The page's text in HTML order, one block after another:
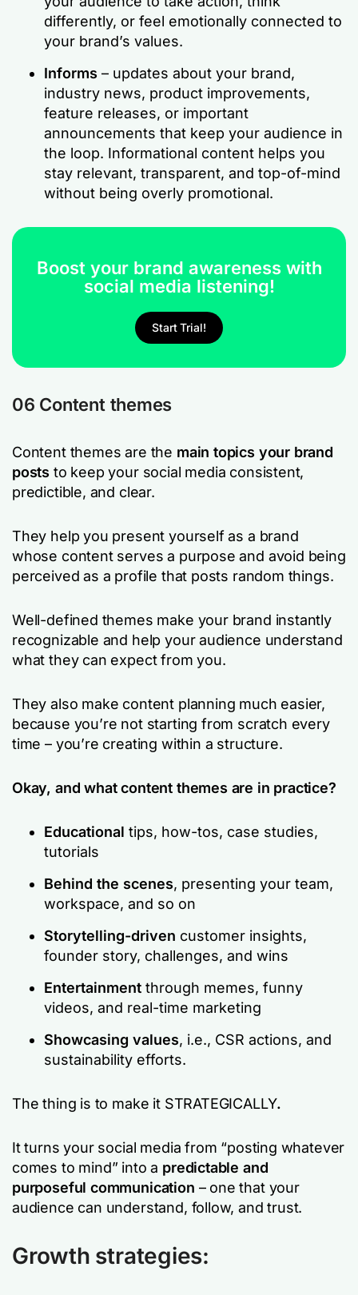
differently, or feel emotionally connected to
your brand’s values.
Informs – updates about your brand,
industry news, product improvements,
feature releases, or important
announcements that keep your audience in
the loop. Informational content helps you
stay relevant, transparent, and top-of-mind
without being overly promotional.
Boost your brand awareness with
social media listening!
Start Trial!
06 Content themes
Content themes are the main topics your brand
posts to keep your social media consistent,
predictible, and clear.
They help you present yourself as a brand
whose content serves a purpose and avoid being
perceived as a profile that posts random things.
Well-defined themes make your brand instantly
recognizable and help your audience understand
what they can expect from you.
They also make content planning much easier,
because you’re not starting from scratch every
time – you’re creating within a structure.
Okay, and what content themes are in practice?
Educational tips, how-tos, case studies,
tutorials
Behind the scenes, presenting your team,
workspace, and so on
Storytelling-driven customer insights,
founder story, challenges, and wins
Entertainment through memes, funny
videos, and real-time marketing
Showcasing values, i.e., CSR actions, and
sustainability efforts.
The thing is to make it STRATEGICALLY.
It turns your social media from “posting whatever
comes to mind” into a predictable and
purposeful communication – one that your
audience can understand, follow, and trust.
Growth strategies: